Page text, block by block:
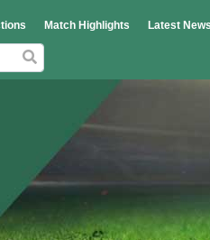
Match Highlights Latest News